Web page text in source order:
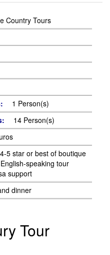
Country Tours
1 Person(s)
14 Person(s)
5 star or best of boutique
speaking tour
support
dinner
Tour